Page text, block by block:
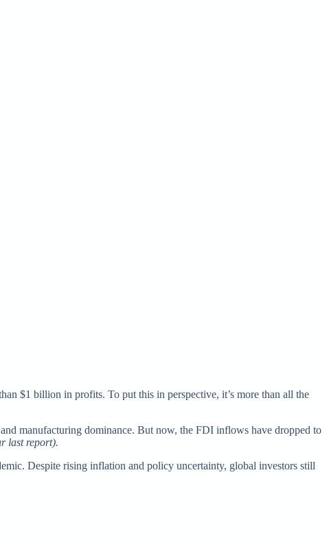
$1 billion in profits. To put this in perspective, it’s more than all the
manufacturing dominance. But now, the FDI inflows have dropped to
last report).
Despite rising inflation and policy uncertainty, global investors still